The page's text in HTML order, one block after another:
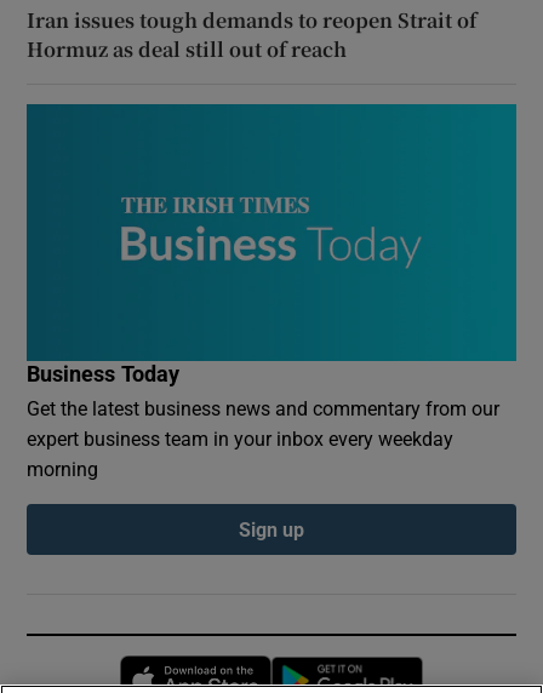
Iran issues tough demands to reopen Strait of
Hormuz as deal still out of reach
Business Today
Get the latest business news and commentary from our
expert business team in your inbox every weekday
morning
Sign up
Opens in new window